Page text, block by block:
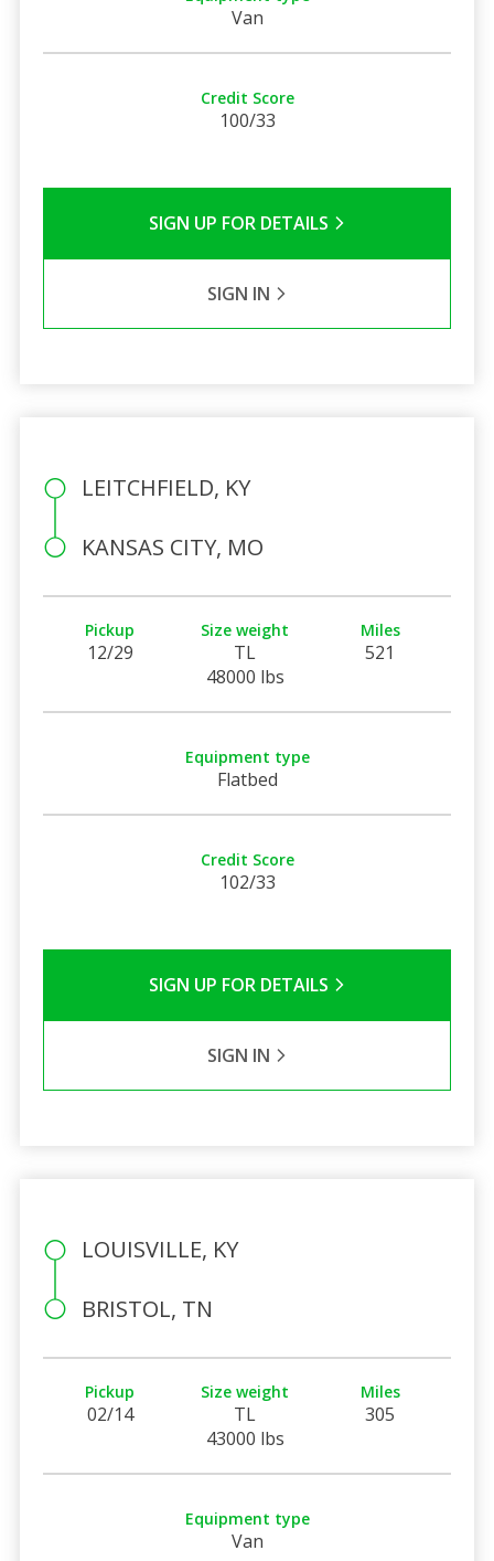
Van
Credit Score
100/33
SIGN UP FOR DETAILS
SIGN IN
LEITCHFIELD, KY
KANSAS CITY, MO
Pickup
12/29
Size weight
TL
48000 lbs
Miles
521
Equipment type
Flatbed
Credit Score
102/33
SIGN UP FOR DETAILS
SIGN IN
LOUISVILLE, KY
BRISTOL, TN
Pickup
02/14
Size weight
TL
43000 lbs
Miles
305
Equipment type
Van